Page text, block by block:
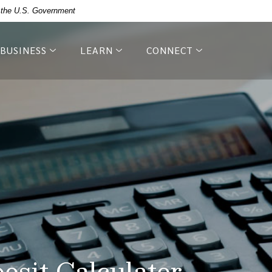
U.S. Government
BUSINESS LEARN CONNECT